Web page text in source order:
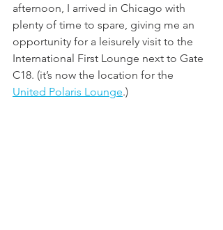
afternoon, I arrived in Chicago with
plenty of time to spare, giving me an
opportunity for a leisurely visit to the
International First Lounge next to Gate
C18. (it’s now the location for the
United Polaris Lounge.)